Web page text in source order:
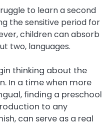
to learn a second
the sensitive period for
children can absorb
two, languages.
thinking about the
In a time when more
finding a preschool
to any
can serve as a real